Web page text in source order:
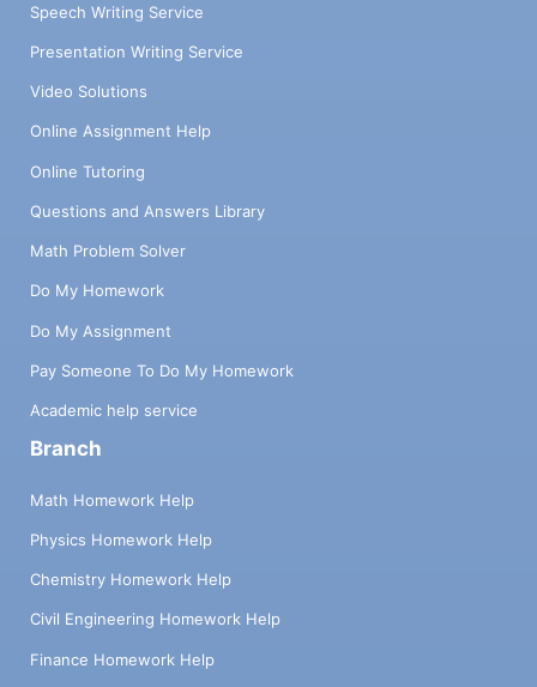
Speech Writing Service
Presentation Writing Service
Video Solutions
Online Assignment Help
Online Tutoring
Questions and Answers Library
Math Problem Solver
Do My Homework
Do My Assignment
Pay Someone To Do My Homework
Academic help service
Branch
Math Homework Help
Physics Homework Help
Chemistry Homework Help
Civil Engineering Homework Help
Finance Homework Help